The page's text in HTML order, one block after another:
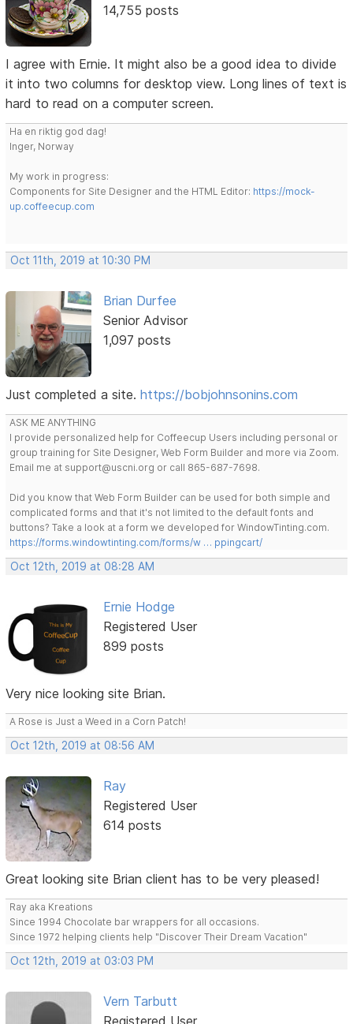
14,755 posts
I agree with Ernie. It might also be a good idea to divide
it into two columns for desktop view. Long lines of text is
hard to read on a computer screen.
Ha en riktig god dag!
Inger, Norway
My work in progress:
Components for Site Designer and the HTML Editor: https://mock-
up.coffeecup.com
Oct 11th, 2019 at 10:30 PM
Brian Durfee
Senior Advisor
1,097 posts
Just completed a site.https://bobjohnsonins.com
ASK ME ANYTHING
I provide personalized help for Coffeecup Users including personal or
group training for Site Designer, Web Form Builder and more via Zoom.
Email me at support@uscni.org or call 865-687-7698.
Did you know that Web Form Builder can be used for both simple and
complicated forms and that it's not limited to the default fonts and
buttons? Take a look at a form we developed for WindowTinting.com.
https://forms.windowtinting.com/forms/w … ppingcart/
Oct 12th, 2019 at 08:28 AM
Ernie Hodge
Registered User
899 posts
Very nice looking site Brian.
A Rose is Just a Weed in a Corn Patch!
Oct 12th, 2019 at 08:56 AM
Ray
Registered User
614 posts
Great looking site Brian client has to be very pleased!
Ray aka Kreations
Since 1994 Chocolate bar wrappers for all occasions.
Since 1972 helping clients help "Discover Their Dream Vacation"
Oct 12th, 2019 at 03:03 PM
Vern Tarbutt